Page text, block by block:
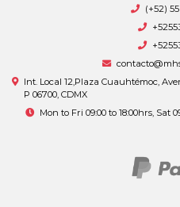
(+52)
Int. Local 12,Plaza Cuauhtémoc,
P 06700, CDMX
Mon to Fri 09:00 to 18:00hrs, Sat